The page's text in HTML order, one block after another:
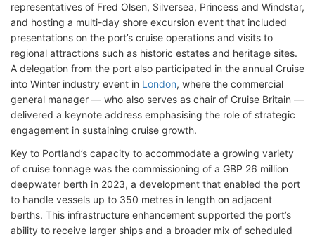
representatives of Fred Olsen, Silversea, Princess and Windstar,
and hosting a multi-day shore excursion event that included
presentations on the port’s cruise operations and visits to
regional attractions such as historic estates and heritage sites.
A delegation from the port also participated in the annual Cruise
into Winter industry event in London, where the commercial
general manager — who also serves as chair of Cruise Britain —
delivered a keynote address emphasising the role of strategic
engagement in sustaining cruise growth.
Key to Portland’s capacity to accommodate a growing variety
of cruise tonnage was the commissioning of a GBP 26 million
deepwater berth in 2023, a development that enabled the port
to handle vessels up to 350 metres in length on adjacent
berths. This infrastructure enhancement supported the port’s
ability to receive larger ships and a broader mix of scheduled